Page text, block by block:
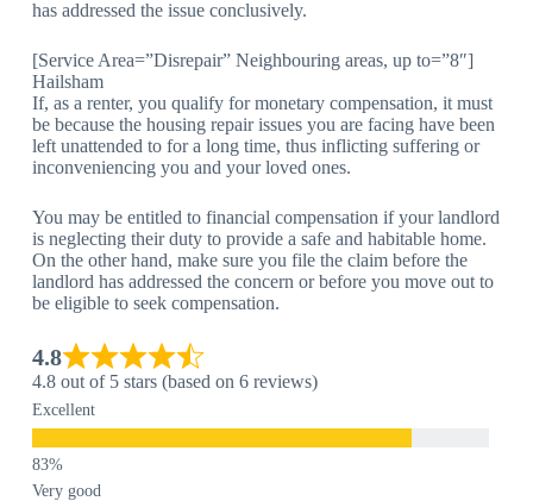
has addressed the issue conclusively.
[Service Area=”Disrepair” Neighbouring areas, up to=”8″]
Hailsham
If, as a renter, you qualify for monetary compensation, it must
be because the housing repair issues you are facing have been
left unattended to for a long time, thus inflicting suffering or
inconveniencing you and your loved ones.
You may be entitled to financial compensation if your landlord
is neglecting their duty to provide a safe and habitable home.
On the other hand, make sure you file the claim before the
landlord has addressed the concern or before you move out to
be eligible to seek compensation.
4.8
4.8 out of 5 stars (based on 6 reviews)
Excellent
Very good